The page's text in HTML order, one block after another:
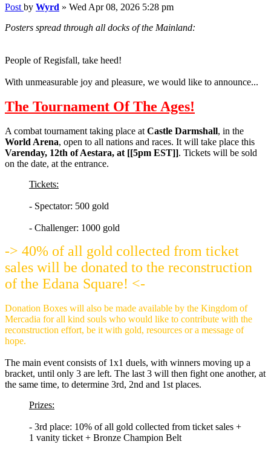
Post by Wyrd » Wed Apr 08, 2026 5:28 pm
Posters spread through all docks of the Mainland:
People of Regisfall, take heed!
With unmeasurable joy and pleasure, we would like to announce...
The Tournament Of The Ages!
A combat tournament taking place at Castle Darmshall, in the
World Arena, open to all nations and races. It will take place this
Varenday, 12th of Aestara, at [[5pm EST]]. Tickets will be sold
on the date, at the entrance.
Tickets:
- Spectator: 500 gold
- Challenger: 1000 gold
-> 40% of all gold collected from ticket
sales will be donated to the reconstruction
of the Edana Square! <-
Donation Boxes will also be made available by the Kingdom of
Mercadia for all kind souls who would like to contribute with the
reconstruction effort, be it with gold, resources or a message of
hope.
The main event consists of 1x1 duels, with winners moving up a
bracket, until only 3 are left. The last 3 will then fight one another, at
the same time, to determine 3rd, 2nd and 1st places.
Prizes:
- 3rd place: 10% of all gold collected from ticket sales +
1 vanity ticket + Bronze Champion Belt